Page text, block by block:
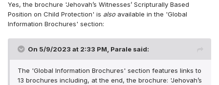
Yes, the brochure 'Jehovah’s Witnesses’ Scripturally Based
Position on Child Protection' is also available in the 'Global
Information Brochures' section:
On 5/9/2023 at 2:33 PM, Parale said:
The 'Global Information Brochures' section features links to
13 brochures including, at the end, the brochure: 'Jehovah’s